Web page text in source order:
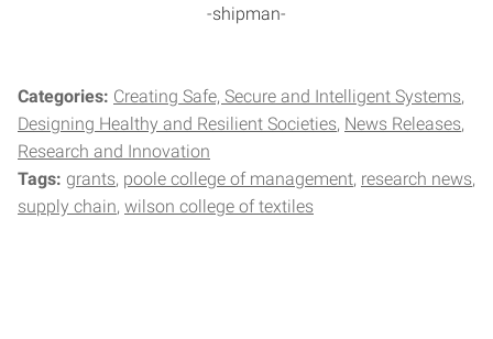
-shipman-
Categories: Creating Safe, Secure and Intelligent Systems
Designing Healthy and Resilient Societies News Releases
Research and Innovation
Tags: grants poole college of management research news
supply chain wilson college of textiles